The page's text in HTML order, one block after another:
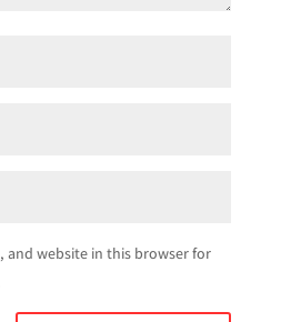
and website in this browser for